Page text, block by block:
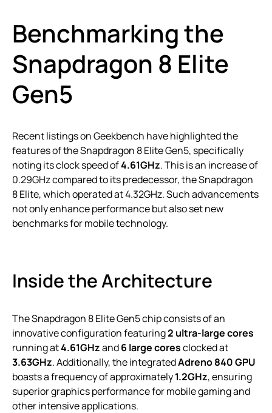
Benchmarking the
Snapdragon 8 Elite
Gen5
Recent listings on Geekbench have highlighted the
features of the Snapdragon 8 Elite Gen5, specifically
noting its clock speed of4.61GHz. This is an increase of
0.29GHz compared to its predecessor, the Snapdragon
8 Elite, which operated at 4.32GHz. Such advancements
not only enhance performance but also set new
benchmarks for mobile technology.
Inside the Architecture
The Snapdragon 8 Elite Gen5 chip consists of an
innovative configuration featuring2 ultra-large cores
running at4.61GHzand6 large coresclocked at
3.63GHz. Additionally, the integratedAdreno 840 GPU
boasts a frequency of approximately1.2GHz, ensuring
superior graphics performance for mobile gaming and
other intensive applications.